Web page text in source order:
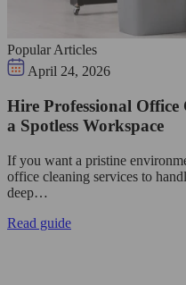
Popular Articles
April 24, 2026
Hire Professional Office
a Spotless Workspace
If you want a pristine
office cleaning services to
deep…
Read guide